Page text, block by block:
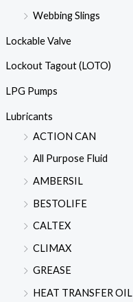
Webbing Slings
Lockable Valve
Lockout Tagout (LOTO)
LPG Pumps
Lubricants
ACTION CAN
All Purpose Fluid
AMBERSIL
BESTOLIFE
CALTEX
CLIMAX
GREASE
HEAT TRANSFER OIL